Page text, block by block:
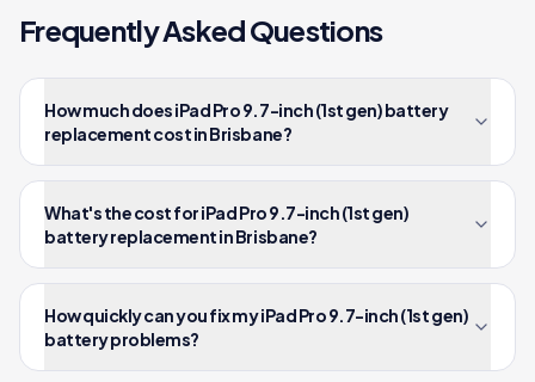
Frequently Asked Questions
How much does iPad Pro 9.7-inch (1st gen) battery
replacement cost in Brisbane?
What's the cost for iPad Pro 9.7-inch (1st gen)
battery replacement in Brisbane?
How quickly can you fix my iPad Pro 9.7-inch (1st gen)
battery problems?